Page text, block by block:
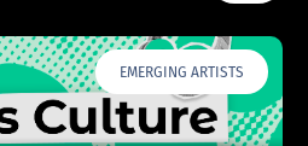
EMERGING ARTISTS